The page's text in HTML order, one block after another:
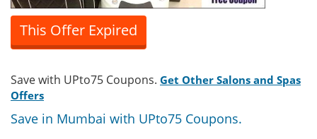
This Offer Expired
Save with UPto75 Coupons. Get Other Salons and Spas
Offers
Save in Mumbai with UPto75 Coupons.